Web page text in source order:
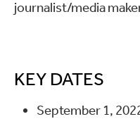
journalist/media
KEY DATES
September 1,